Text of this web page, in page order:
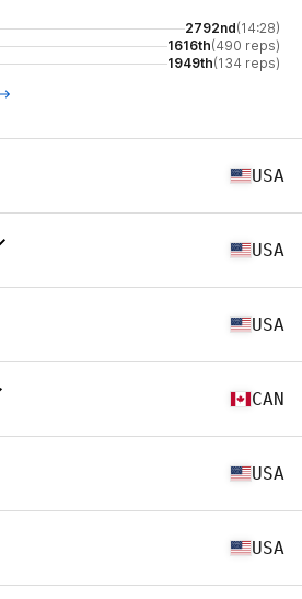
2792nd(14:28)
1616th(490 reps)
1949th(134 reps)
USA
USA
USA
CAN
USA
USA